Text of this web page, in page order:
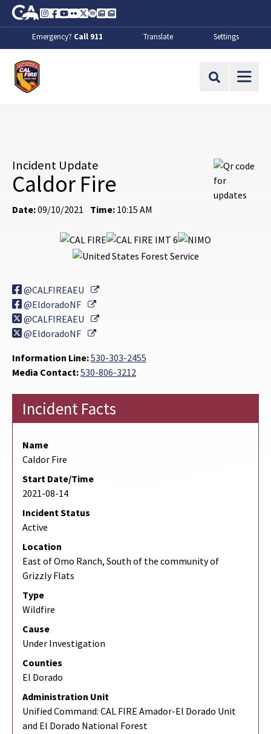
Skip to Main Content
CA.gov
Instagram
Facebook
Youtube
FlickrTwitter
SpotifyContact Us
About
Emergency? Call 911 Translate Settings
Site Search
Incident Update
Caldor Fire
Date:09/10/2021 Time: 10:15 AM
@CALFIREAEU
External Link
@EldoradoNF
External Link
@CALFIREAEU
External Link
@EldoradoNF
External Link
Information Line:530-303-2455
Media Contact:530-806-3212
Incident Facts
Name
Caldor Fire
Start Date/Time
2021-08-14
Incident Status
Active
Location
East of Omo Ranch, South of the community of
Grizzly Flats
Type
Wildfire
Cause
Under Investigation
Counties
El Dorado
Administration Unit
Unified Command: CAL FIRE Amador-El Dorado Unit
and El Dorado National Forest